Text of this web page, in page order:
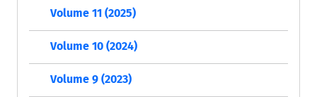
Volume 11 (2025)
Volume 10 (2024)
Volume 9 (2023)